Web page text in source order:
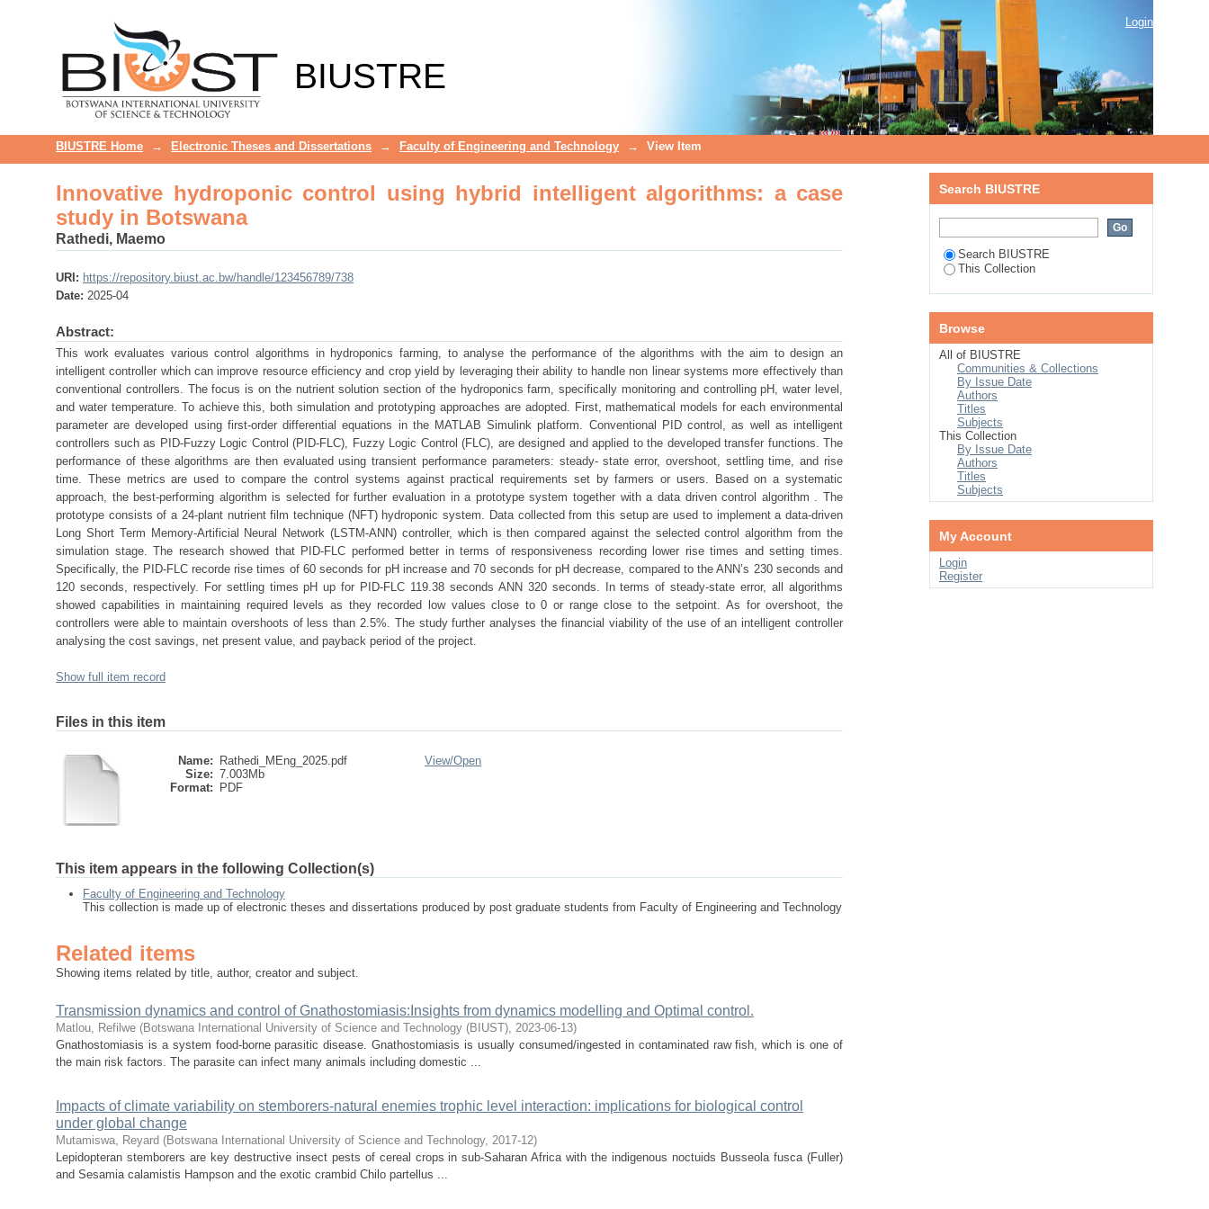
BIUSTRE
Innovative hydroponic control using hybrid intelligent algorithms: a case study in Botswana Login
BIUSTRE Home → Electronic Theses and Dissertations → Faculty of Engineering and Technology → View Item
Innovative hydroponic control using hybrid intelligent algorithms: a case
study in Botswana
Rathedi, Maemo
URI: https://repository.biust.ac.bw/handle/123456789/738
Date: 2025-04
Abstract:
This work evaluates various control algorithms in hydroponics farming, to analyse the performance of the algorithms with the aim to design an
intelligent controller which can improve resource efficiency and crop yield by leveraging their ability to handle non linear systems more effectively than
conventional controllers. The focus is on the nutrient solution section of the hydroponics farm, specifically monitoring and controlling pH, water level,
and water temperature. To achieve this, both simulation and prototyping approaches are adopted. First, mathematical models for each environmental
parameter are developed using first-order differential equations in the MATLAB Simulink platform. Conventional PID control, as well as intelligent
controllers such as PID-Fuzzy Logic Control (PID-FLC), Fuzzy Logic Control (FLC), are designed and applied to the developed transfer functions. The
performance of these algorithms are then evaluated using transient performance parameters: steady- state error, overshoot, settling time, and rise
time. These metrics are used to compare the control systems against practical requirements set by farmers or users. Based on a systematic
approach, the best-performing algorithm is selected for further evaluation in a prototype system together with a data driven control algorithm . The
prototype consists of a 24-plant nutrient film technique (NFT) hydroponic system. Data collected from this setup are used to implement a data-driven
Long Short Term Memory-Artificial Neural Network (LSTM-ANN) controller, which is then compared against the selected control algorithm from the
simulation stage. The research showed that PID-FLC performed better in terms of responsiveness recording lower rise times and setting times.
Specifically, the PID-FLC recorde rise times of 60 seconds for pH increase and 70 seconds for pH decrease, compared to the ANN’s 230 seconds and
120 seconds, respectively. For settling times pH up for PID-FLC 119.38 seconds ANN 320 seconds. In terms of steady-state error, all algorithms
showed capabilities in maintaining required levels as they recorded low values close to 0 or range close to the setpoint. As for overshoot, the
controllers were able to maintain overshoots of less than 2.5%. The study further analyses the financial viability of the use of an intelligent controller
analysing the cost savings, net present value, and payback period of the project.
Show full item record
Files in this item
Name:
Rathedi_MEng_2025.pdf
Size: 7.003Mb
Format:
PDF
View/Open
This item appears in the following Collection(s)
Faculty of Engineering and Technology
This collection is made up of electronic theses and dissertations produced by post graduate students from Faculty of Engineering and Technology
Related items
Showing items related by title, author, creator and subject.
Transmission dynamics and control of Gnathostomiasis:Insights from dynamics modelling and Optimal control.
Matlou, Refilwe (Botswana International University of Science and Technology (BIUST), 2023-06-13)
Gnathostomiasis is a system food-borne parasitic disease. Gnathostomiasis is usually consumed/ingested in contaminated raw fish, which is one of
the main risk factors. The parasite can infect many animals including domestic ...
Impacts of climate variability on stemborers-natural enemies trophic level interaction: implications for biological control
under global change
Mutamiswa, Reyard (Botswana International University of Science and Technology, 2017-12)
Lepidopteran stemborers are key destructive insect pests of cereal crops in sub-Saharan Africa with the indigenous noctuids Busseola fusca (Fuller)
and Sesamia calamistis Hampson and the exotic crambid Chilo partellus ...
Search BIUSTRE
Search BIUSTRE
This Collection
Browse
All of BIUSTRE
Communities & Collections
By Issue Date
Authors
Titles
Subjects
This Collection
By Issue Date
Authors
Titles
Subjects
My Account
Login
Register